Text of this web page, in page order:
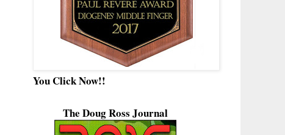
You Click Now!!
The Doug Ross Journal